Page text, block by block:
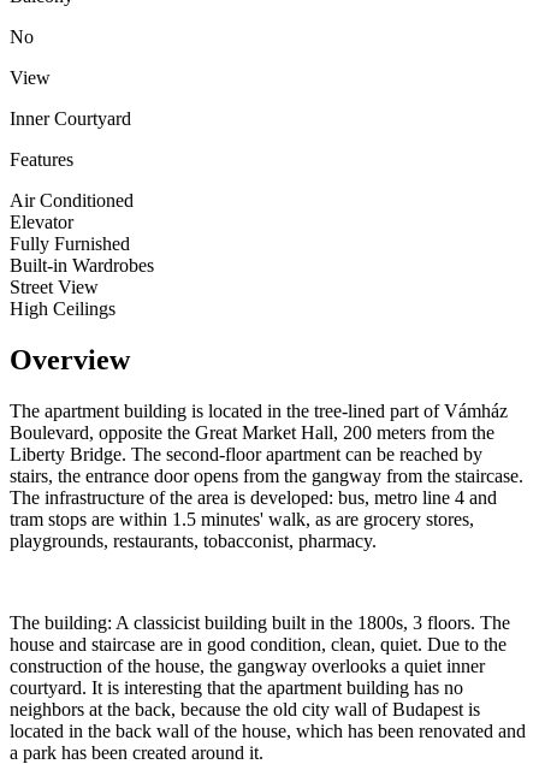
No
View
Inner Courtyard
Features
Air Conditioned
Elevator
Fully Furnished
Built-in Wardrobes
Street View
High Ceilings
Overview
The apartment building is located in the tree-lined part of Vámház
Boulevard, opposite the Great Market Hall, 200 meters from the
Liberty Bridge. The second-floor apartment can be reached by
stairs, the entrance door opens from the gangway from the staircase.
The infrastructure of the area is developed: bus, metro line 4 and
tram stops are within 1.5 minutes' walk, as are grocery stores,
playgrounds, restaurants, tobacconist, pharmacy.
The building: A classicist building built in the 1800s, 3 floors. The
house and staircase are in good condition, clean, quiet. Due to the
construction of the house, the gangway overlooks a quiet inner
courtyard. It is interesting that the apartment building has no
neighbors at the back, because the old city wall of Budapest is
located in the back wall of the house, which has been renovated and
a park has been created around it.